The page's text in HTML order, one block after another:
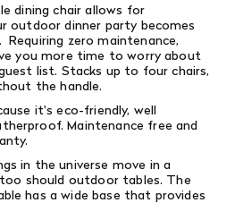
dining chair allows for
outdoor dinner party becomes
zero maintenance,
you more time to worry about
list. Stacks up to four chairs,
the handle.
it's eco-friendly, well
Maintenance free and
in the universe move in a
should outdoor tables. The
has a wide base that provides